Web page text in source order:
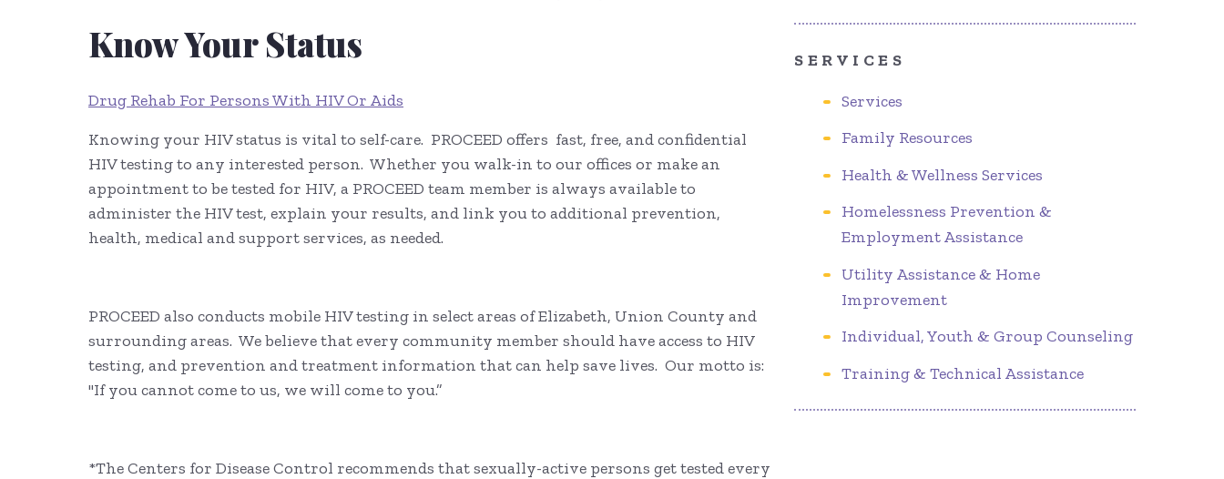
Know Your Status
Drug Rehab For Persons With HIV Or Aids
Knowing your HIV status is vital to self-care. PROCEED offers fast, free, and confidential
HIV testing to any interested person. Whether you walk-in to our offices or make an
appointment to be tested for HIV, a PROCEED team member is always available to
administer the HIV test, explain your results, and link you to additional prevention,
health, medical and support services, as needed.
PROCEED also conducts mobile HIV testing in select areas of Elizabeth, Union County and
surrounding areas. We believe that every community member should have access to HIV
testing, and prevention and treatment information that can help save lives. Our motto is:
"If you cannot come to us, we will come to you.”
*The Centers for Disease Control recommends that sexually-active persons get tested every
SERVICES
Services
Family Resources
Health & Wellness Services
Homelessness Prevention &
Employment Assistance
Utility Assistance & Home
Improvement
Individual, Youth & Group Counseling
Training & Technical Assistance